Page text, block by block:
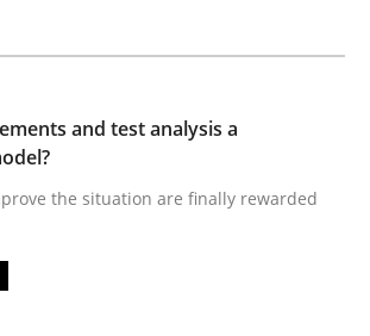
von Ramsch
22 minutes read
and test analysis a
the situation are finally rewarded